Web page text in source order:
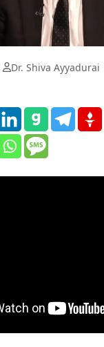
Dr. Shiva Ayyadurai